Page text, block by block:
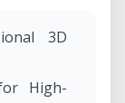
3D
High-